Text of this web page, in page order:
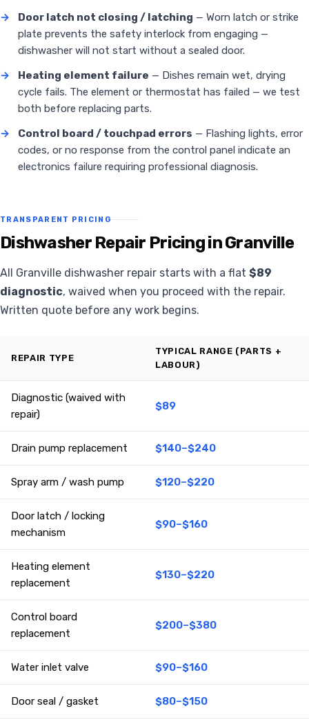
→ Door latch not closing / latching — Worn latch or strike
plate prevents the safety interlock from engaging —
dishwasher will not start without a sealed door.
→
Heating element failure — Dishes remain wet, drying
cycle fails. The element or thermostat has failed — we test
both before replacing parts.
→
Control board / touchpad errors — Flashing lights, error
codes, or no response from the control panel indicate an
electronics failure requiring professional diagnosis.
TRANSPARENT PRICING
Dishwasher Repair Pricing in Granville
All Granville dishwasher repair starts with a flat $89
diagnostic, waived when you proceed with the repair.
Written quote before any work begins.
REPAIR TYPE
TYPICAL RANGE (PARTS +
LABOUR)
Diagnostic (waived with
repair)
$89
Drain pump replacement $140–$240
Spray arm / wash pump $120–$220
Door latch / locking
mechanism
$90–$160
Heating element
replacement
$130–$220
Control board
replacement
$200–$380
Water inlet valve $90–$160
Door seal / gasket $80–$150